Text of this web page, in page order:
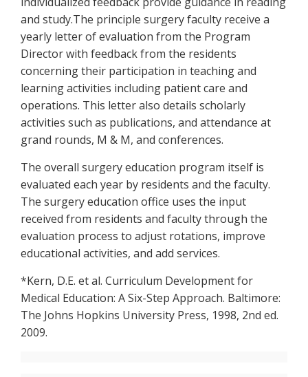
and study.The principle surgery faculty receive a
yearly letter of evaluation from the Program
Director with feedback from the residents
concerning their participation in teaching and
learning activities including patient care and
operations. This letter also details scholarly
activities such as publications, and attendance at
grand rounds, M & M, and conferences.
The overall surgery education program itself is
evaluated each year by residents and the faculty.
The surgery education office uses the input
received from residents and faculty through the
evaluation process to adjust rotations, improve
educational activities, and add services.
*Kern, D.E. et al. Curriculum Development for
Medical Education: A Six-Step Approach. Baltimore:
The Johns Hopkins University Press, 1998, 2nd ed.
2009.